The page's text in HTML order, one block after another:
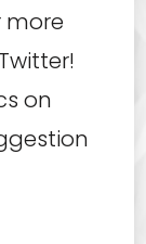
more
on